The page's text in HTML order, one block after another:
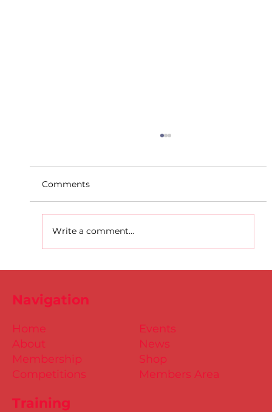
Comments
Write a comment...
Training
Events
News
Shop
Members Area
Home
About
Membership
Competitions
Navigation